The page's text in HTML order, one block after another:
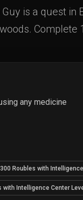
is a quest in
any medicine
Roubles with
with Intelligence Center